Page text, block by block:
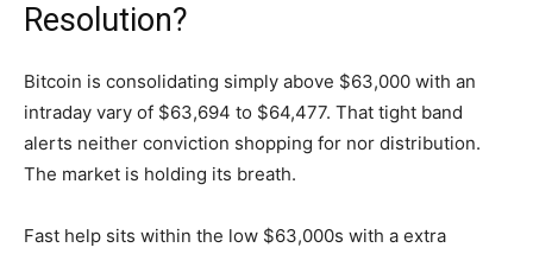
Resolution?
Bitcoin is consolidating simply above $63,000 with an
intraday vary of $63,694 to $64,477. That tight band
alerts neither conviction shopping for nor distribution.
The market is holding its breath.
Fast help sits within the low $63,000s with a extra